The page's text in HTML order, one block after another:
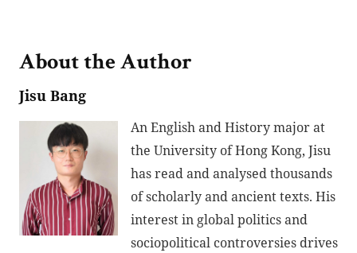
About the Author
Jisu Bang
An English and History major at
the University of Hong Kong, Jisu
has read and analysed thousands
of scholarly and ancient texts. His
interest in global politics and
sociopolitical controversies drives